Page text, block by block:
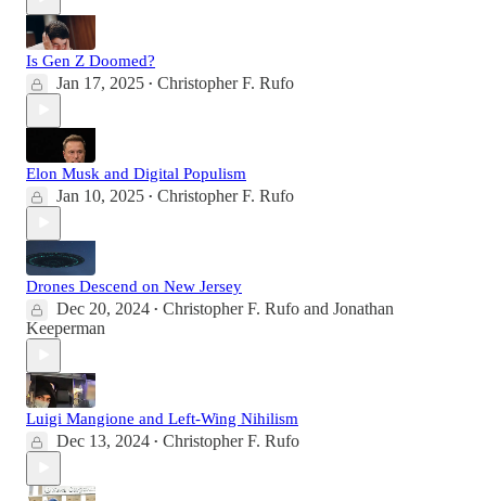
Is Gen Z Doomed?
Jan 17, 2025 • Christopher F. Rufo
Elon Musk and Digital Populism
Jan 10, 2025 • Christopher F. Rufo
Drones Descend on New Jersey
Dec 20, 2024 • Christopher F. Rufo and Jonathan
Keeperman
Luigi Mangione and Left-Wing Nihilism
Dec 13, 2024 • Christopher F. Rufo